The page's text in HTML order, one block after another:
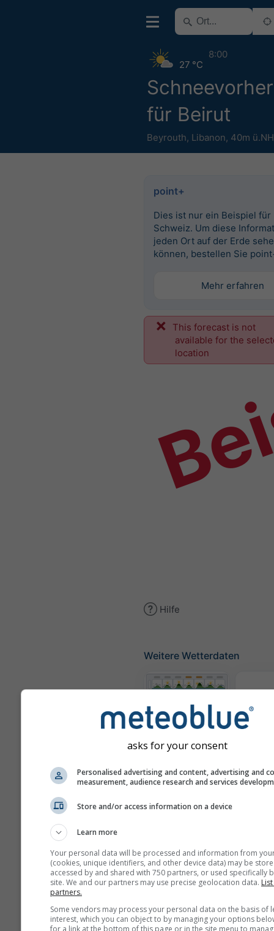
für Beirut
Beyrouth, Libanon, 40m
27 °C
8:00
point+
Dies ist nur ein Beispiel für
Schweiz. Um diese
jeden Ort auf der Erde
können, bestellen Sie
Mehr erfahren
This forecast is not
available for the
location
Hilfe
Weitere Wetterdaten
asks for your consent
Personalised advertising and content, advertising and
measurement, audience research and services
Store and/or access information on a device
Learn more
Your personal data will be processed and information from
(cookies, unique identifiers, and other device data) may be
accessed by and shared with 750 partners, or used specifically
site. We and our partners may use precise geolocation data.
partners.
Some vendors may process your personal data on the basis of
interest, which you can object to by managing your options
for a link at the bottom of this page or in the site menu to